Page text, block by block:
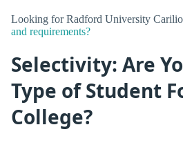
Looking for Radford University
and requirements?
Selectivity: Are
Type of Student
College?